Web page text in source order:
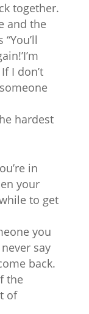
together.
and the
I don’t
hardest
in
your
to get
you
say
back.
the
of